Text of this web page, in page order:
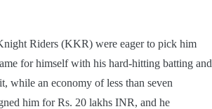
Riders (KKR) were eager to pick him
for himself with his hard-hitting batting and
while an economy of less than seven
him for Rs. 20 lakhs INR, and he